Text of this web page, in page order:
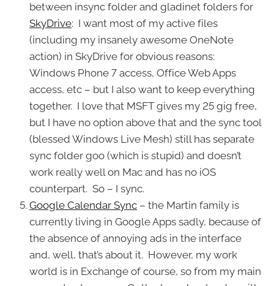
between insync folder and gladinet folders for
SkyDrive: I want most of my active files
(including my insanely awesome OneNote
action) in SkyDrive for obvious reasons:
Windows Phone 7 access, Office Web Apps
access, etc – but I also want to keep everything
together. I love that MSFT gives my 25 gig free,
but I have no option above that and the sync tool
(blessed Windows Live Mesh) still has separate
sync folder goo (which is stupid) and doesn’t
work really well on Mac and has no iOS
counterpart. So – I sync.
Google Calendar Sync – the Martin family is
currently living in Google Apps sadly, because of
the absence of annoying ads in the interface
and, well, that’s about it. However, my work
world is in Exchange of course, so from my main